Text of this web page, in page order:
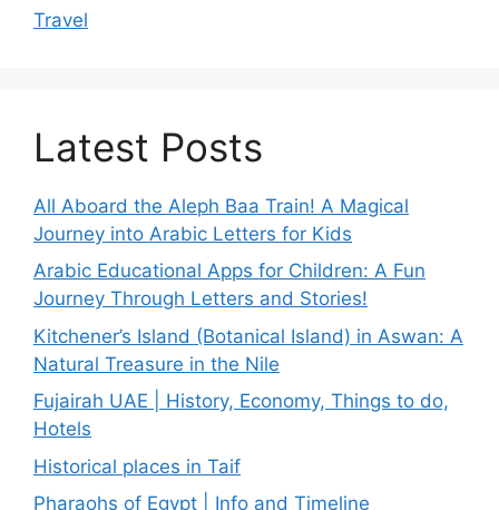
Travel
Latest Posts
All Aboard the Aleph Baa Train! A Magical
Journey into Arabic Letters for Kids
Arabic Educational Apps for Children: A Fun
Journey Through Letters and Stories!
Kitchener’s Island (Botanical Island) in Aswan: A
Natural Treasure in the Nile
Fujairah UAE | History, Economy, Things to do,
Hotels
Historical places in Taif
Pharaohs of Egypt | Info and Timeline